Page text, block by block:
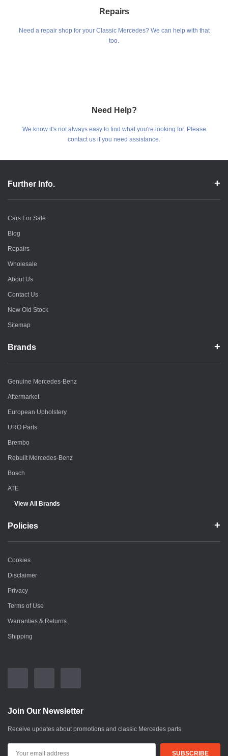
Repairs
Need a repair shop for your Classic Mercedes? We can help with that
too.
Need Help?
We know it's not always easy to find what you're looking for. Please
contact us if you need assistance.
Further Info.
Cars For Sale
Blog
Repairs
Wholesale
About Us
Contact Us
New Old Stock
Sitemap
Brands
Genuine Mercedes-Benz
Aftermarket
European Upholstery
URO Parts
Brembo
Rebuilt Mercedes-Benz
Bosch
ATE
View All Brands
Policies
Cookies
Disclaimer
Privacy
Terms of Use
Warranties & Returns
Shipping
Join Our Newsletter
Receive updates about promotions and classic Mercedes parts